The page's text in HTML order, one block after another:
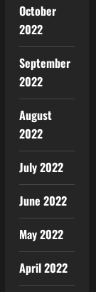
October
2022
September
2022
August
2022
July 2022
June 2022
May 2022
April 2022